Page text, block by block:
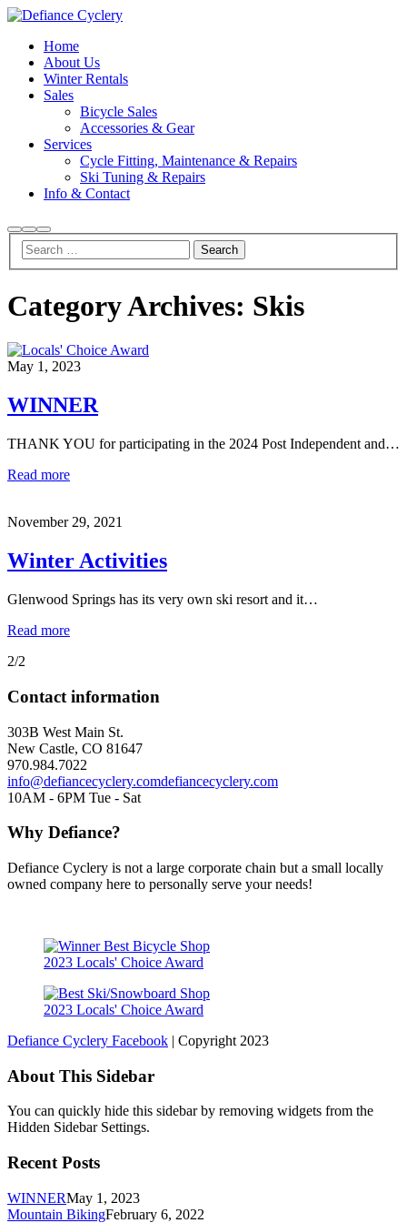
Home
About Us
Winter Rentals
Sales
Bicycle Sales
Accessories & Gear
Services
Cycle Fitting, Maintenance & Repairs
Ski Tuning & Repairs
Info & Contact
Search
More
info
Main
menu
Category Archives: Skis
May 1, 2023
WINNER
THANK YOU for participating in the 2024 Post Independent and…
Read more
November 29, 2021
Winter Activities
Glenwood Springs has its very own ski resort and it…
Read more
2/2
Contact information
303B West Main St.
New Castle, CO 81647
970.984.7022
info@defiancecyclery.comdefiancecyclery.com
10AM - 6PM Tue - Sat
Why Defiance?
Defiance Cyclery is not a large corporate chain but a small locally
owned company here to personally serve your needs!
2023 Locals' Choice Award
2023 Locals' Choice Award
Defiance Cyclery Facebook | Copyright 2023
About This Sidebar
You can quickly hide this sidebar by removing widgets from the
Hidden Sidebar Settings.
Recent Posts
WINNERMay 1, 2023
Mountain BikingFebruary 6, 2022